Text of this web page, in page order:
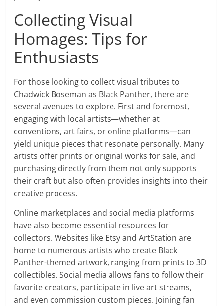
Collecting Visual
Homages: Tips for
Enthusiasts
For those looking to collect visual tributes to
Chadwick Boseman as Black Panther, there are
several avenues to explore. First and foremost,
engaging with local artists—whether at
conventions, art fairs, or online platforms—can
yield unique pieces that resonate personally. Many
artists offer prints or original works for sale, and
purchasing directly from them not only supports
their craft but also often provides insights into their
creative process.
Online marketplaces and social media platforms
have also become essential resources for
collectors. Websites like Etsy and ArtStation are
home to numerous artists who create Black
Panther-themed artwork, ranging from prints to 3D
collectibles. Social media allows fans to follow their
favorite creators, participate in live art streams,
and even commission custom pieces. Joining fan